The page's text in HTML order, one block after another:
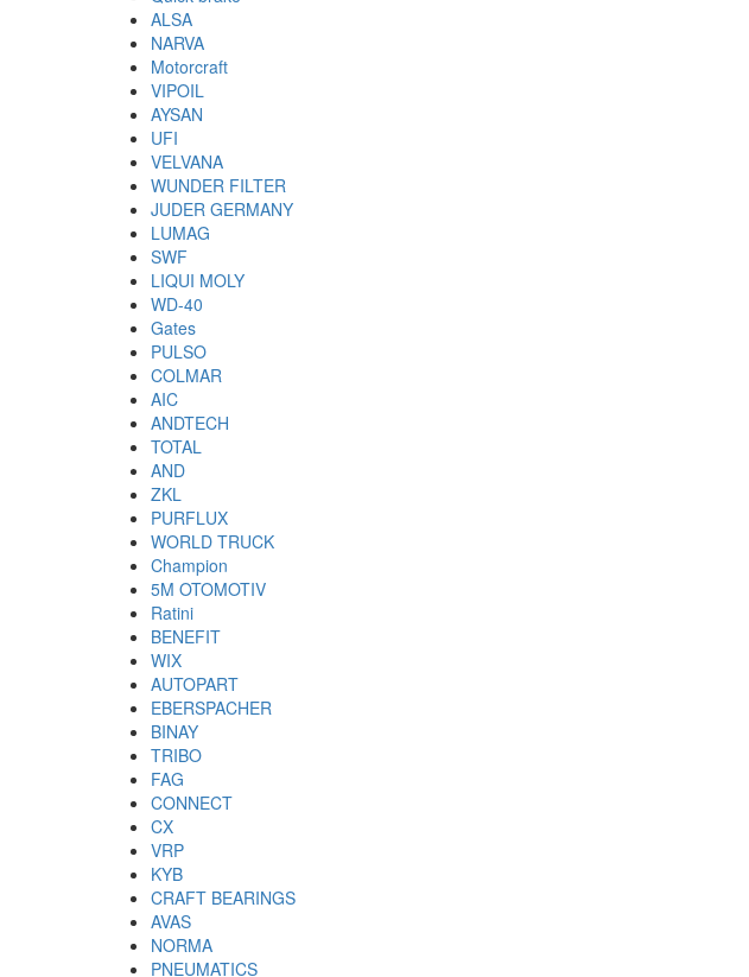
ALSA
NARVA
Motorcraft
VIPOIL
AYSAN
UFI
VELVANA
WUNDER FILTER
JUDER GERMANY
LUMAG
SWF
LIQUI MOLY
WD-40
Gates
PULSO
COLMAR
AIC
ANDTECH
TOTAL
AND
ZKL
PURFLUX
WORLD TRUCK
Champion
5M OTOMOTIV
Ratini
BENEFIT
WIX
AUTOPART
EBERSPACHER
BINAY
TRIBO
FAG
CONNECT
CX
VRP
KYB
CRAFT BEARINGS
AVAS
NORMA
PNEUMATICS